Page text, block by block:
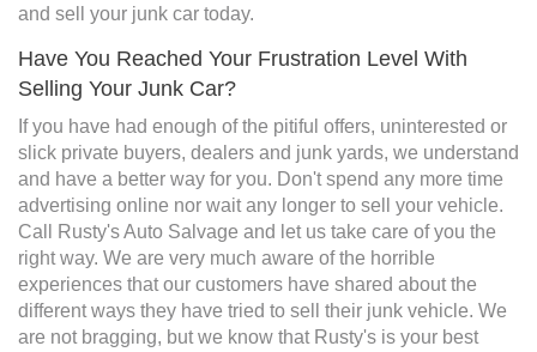
and sell your junk car today.
Have You Reached Your Frustration Level With
Selling Your Junk Car?
If you have had enough of the pitiful offers, uninterested or
slick private buyers, dealers and junk yards, we understand
and have a better way for you. Don't spend any more time
advertising online nor wait any longer to sell your vehicle.
Call Rusty's Auto Salvage and let us take care of you the
right way. We are very much aware of the horrible
experiences that our customers have shared about the
different ways they have tried to sell their junk vehicle. We
are not bragging, but we know that Rusty's is your best